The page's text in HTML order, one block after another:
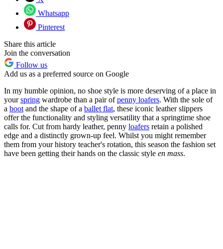
Whatsapp
Pinterest
Share this article
Join the conversation
Follow us
Add us as a preferred source on Google
In my humble opinion, no shoe style is more deserving of a place in
yourspring wardrobe than a pair ofpenny loafers. With the sole of
a bootand the shape of a ballet flat, these iconic leather slippers
offer the functionality and styling versatility that a springtime shoe
calls for. Cut from hardy leather, penny loafers retain a polished
edge and a distinctly grown-up feel. Whilst you might remember
them from your history teacher's rotation, this season the fashion set
have been getting their hands on the classic style en mass.